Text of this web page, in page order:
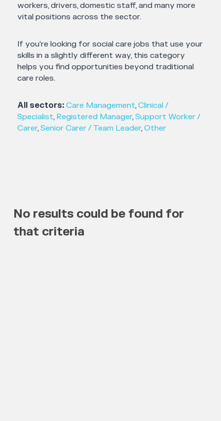
workers, drivers, domestic staff, and many more
vital positions across the sector.
If you’re looking for social care jobs that use your
skills in a slightly different way, this category
helps you find opportunities beyond traditional
care roles.
All sectors: Care Management,Clinical /
Specialist, Registered Manager,Support Worker /
Carer,Senior Carer / Team Leader,Other
No results could be found for
that criteria